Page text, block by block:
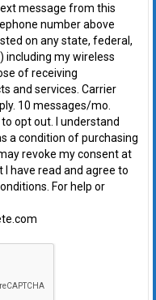
message from this
number above
on any state, federal,
including my wireless
of receiving
and services. Carrier
10 messages/mo.
to opt out. I understand
a condition of purchasing
revoke my consent at
have read and agree to
For help or